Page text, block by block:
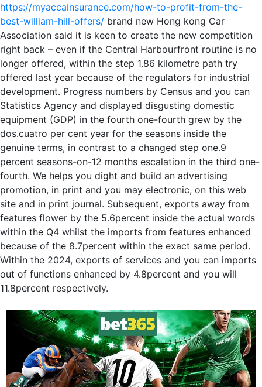
https://myaccainsurance.com/how-to-profit-from-the-
best-william-hill-offers/ brand new Hong kong Car
Association said it is keen to create the new competition
right back – even if the Central Harbourfront routine is no
longer offered, within the step 1.86 kilometre path try
offered last year because of the regulators for industrial
development. Progress numbers by Census and you can
Statistics Agency and displayed disgusting domestic
equipment (GDP) in the fourth one-fourth grew by the
dos.cuatro per cent year for the seasons inside the
genuine terms, in contrast to a changed step one.9
percent seasons-on-12 months escalation in the third one-
fourth. We helps you dight and build an advertising
promotion, in print and you may electronic, on this web
site and in print journal. Subsequent, exports away from
features flower by the 5.6percent inside the actual words
within the Q4 whilst the imports from features enhanced
because of the 8.7percent within the exact same period.
Within the 2024, exports of services and you can imports
out of functions enhanced by 4.8percent and you will
11.8percent respectively.